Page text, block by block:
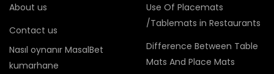
About us
Contact us
Nasıl oynanır MasalBet
kumarhane
Use Of Placemats
/Tablemats in Restaurants
Difference Between Table
Mats And Place Mats